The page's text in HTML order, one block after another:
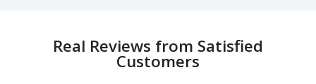
Real Reviews from Satisfied
Customers